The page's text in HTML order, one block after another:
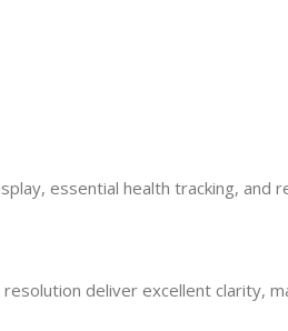
essential health tracking, and
deliver excellent clarity,